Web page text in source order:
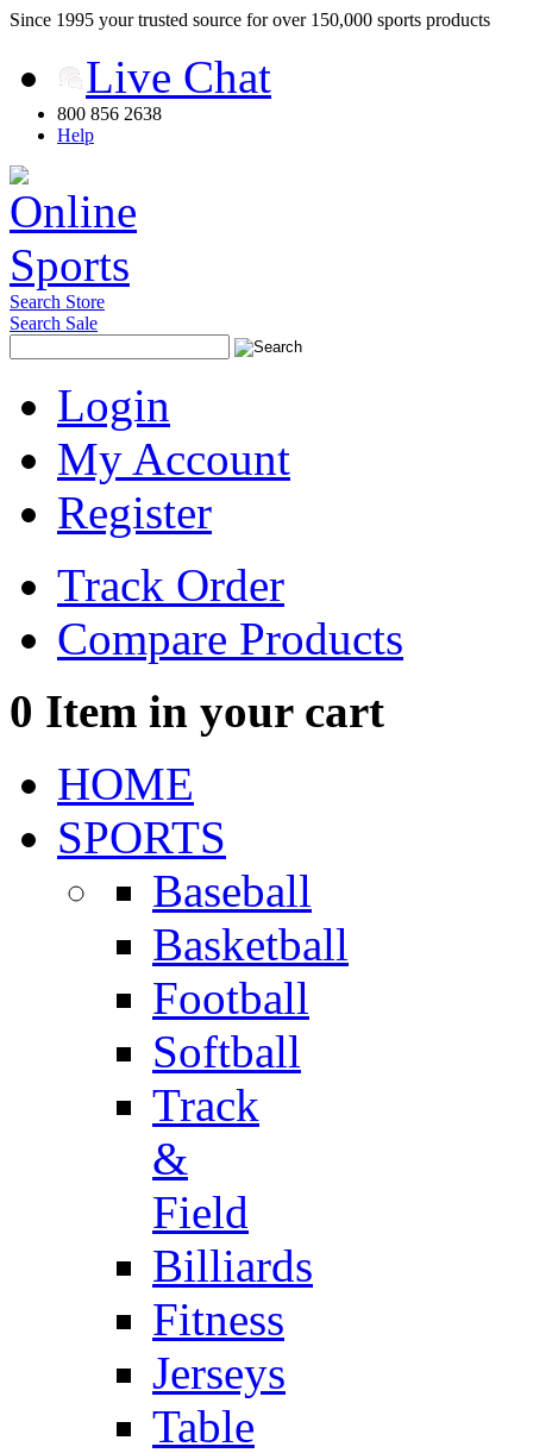
Since 1995 your trusted source for over 150,000 sports products
Live Chat
800 856 2638
Help
Search Store
Search Sale
Login
My Account
Register
Track Order
Compare Products
0 Item in your cart
HOME
SPORTS
Baseball
Basketball
Football
Softball
Track
&
Field
Billiards
Fitness
Jerseys
Table